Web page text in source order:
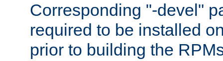
Corresponding "-devel"
required to be installed
prior to building the